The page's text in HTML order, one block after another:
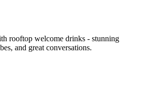
rooftop welcome drinks - stunning
and great conversations.